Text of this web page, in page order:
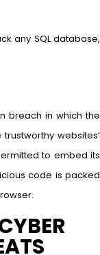
any SQL database,
breach in which the
websites’
to embed its
code is packed